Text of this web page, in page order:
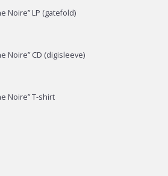
Noire” LP (gatefold)
€
Noire” CD (digisleeve)
Noire” T-shirt